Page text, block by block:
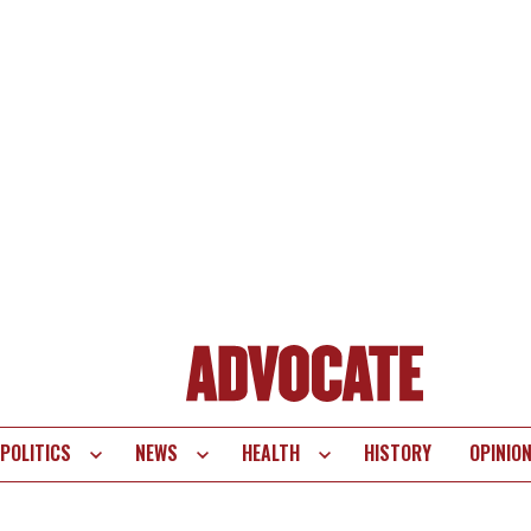
POLITICS NEWS HEALTH HISTORY OPINION